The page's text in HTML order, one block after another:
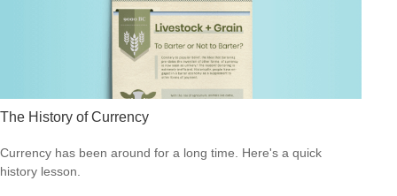
The History of Currency
Currency has been around for a long time. Here's a quick
history lesson.